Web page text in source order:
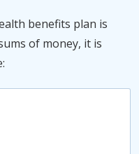
benefits plan is
of money, it is